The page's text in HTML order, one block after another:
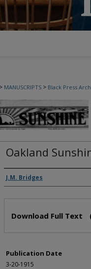
> MANUSCRIPTS > Black Press
Oakland
Authors
J.M. Bridges
Download Full Text
Publication Date
3-20-1915